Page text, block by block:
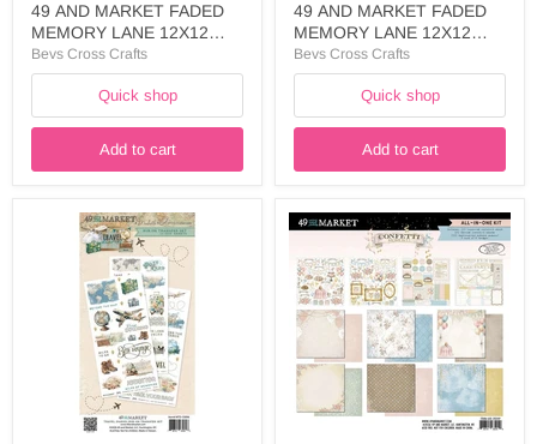
49 AND MARKET FADED
MEMORY LANE 12X12
PAPER NATURE FINDINGS
- FML-35575
Bevs Cross Crafts
Quick shop
Add to cart
49 AND MARKET FADED
MEMORY LANE 12X12
PAPER PRESSED PETALS-
FML-35551
Bevs Cross Crafts
Quick shop
Add to cart
MARKET
GLIMMER
COLLECTION
49
MARKE
CONFETTI
MOMENTS
ALL
IN
ONE
KIT
AIO-